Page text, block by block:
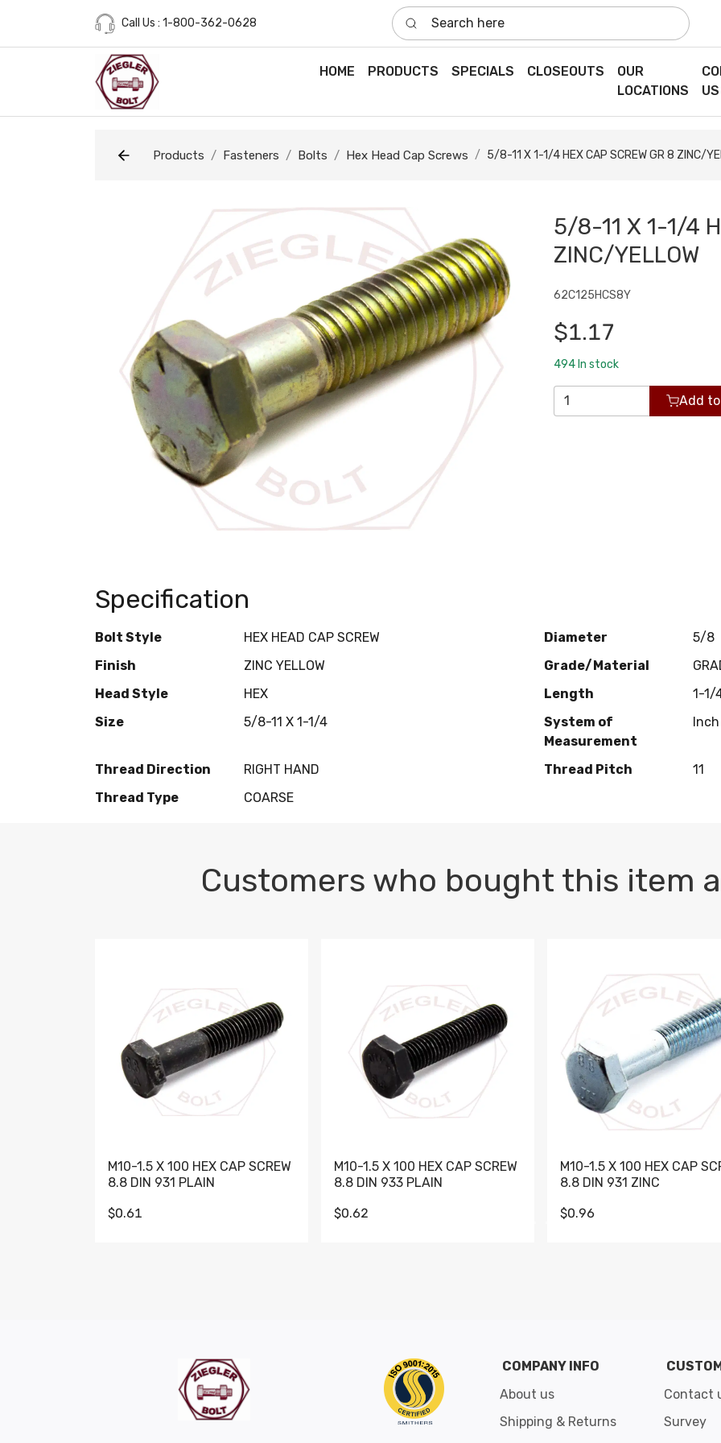
Call Us : 1-800-362-0628
Search here
HOME PRODUCTS SPECIALS CLOSEOUTS
OUR
LOCATIONS
US
Products Fasteners Bolts Hex Head Cap Screws 5/8-11 X 1-1/4 HEX CAP SCREW GR 8 ZINC/
5/8-11 X 1-1/4
ZINC/YELLOW
62C125HCS8Y
$1.17
494 In stock
Add
Specification
Bolt Style HEX HEAD CAP SCREW Diameter
5/8
Finish
ZINC YELLOW Grade/Material
Head Style
HEX Length
1-1/
Size
5/8-11 X 1-1/4
System of
Measurement
Inch
Thread Direction RIGHT HAND Thread Pitch
11
Thread Type
COARSE
Customers who bought this item
M10-1.5 X 100 HEX CAP SCREW
8.8 DIN 931 PLAIN
$0.61
M10-1.5 X 100 HEX CAP SCREW
8.8 DIN 933 PLAIN
$0.62
M10-1.5 X 100 HEX CAP
8.8 DIN 931 ZINC
$0.96
COMPANY INFO
About us
Shipping & Returns
Contact
Survey